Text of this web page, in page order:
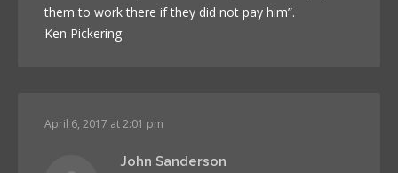
them to work there if they did not pay him”.
Ken Pickering
April 6, 2017 at 2:01 pm
John Sanderson